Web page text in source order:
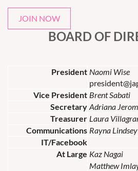
JOIN NOW
BOARD OF
President Naomi Wise
Vice President Brent Sabati
Secretary Adriana
Treasurer Laura
Communications Rayna Lindsey
IT/Facebook
At Large Kaz Nagai
Matthew